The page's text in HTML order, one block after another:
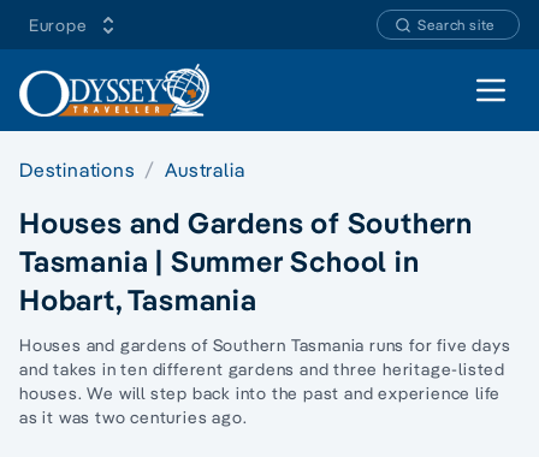
Europe Search site
Open
Destinations Australia
Houses and Gardens of Southern
Tasmania | Summer School in
Hobart, Tasmania
Houses and gardens of Southern Tasmania runs for five days
and takes in ten different gardens and three heritage-listed
houses. We will step back into the past and experience life
as it was two centuries ago.